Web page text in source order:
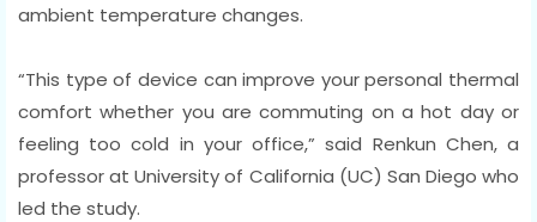
ambient temperature changes.
“This type of device can improve your personal thermal
comfort whether you are commuting on a hot day or
feeling too cold in your office,” said Renkun Chen, a
professor at University of California (UC) San Diego who
led the study.